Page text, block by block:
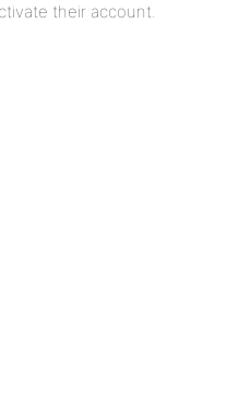
their account.